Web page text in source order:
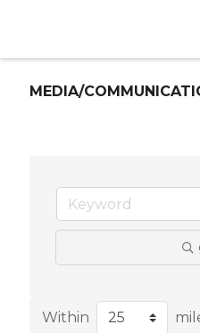
MEDIA/
Within